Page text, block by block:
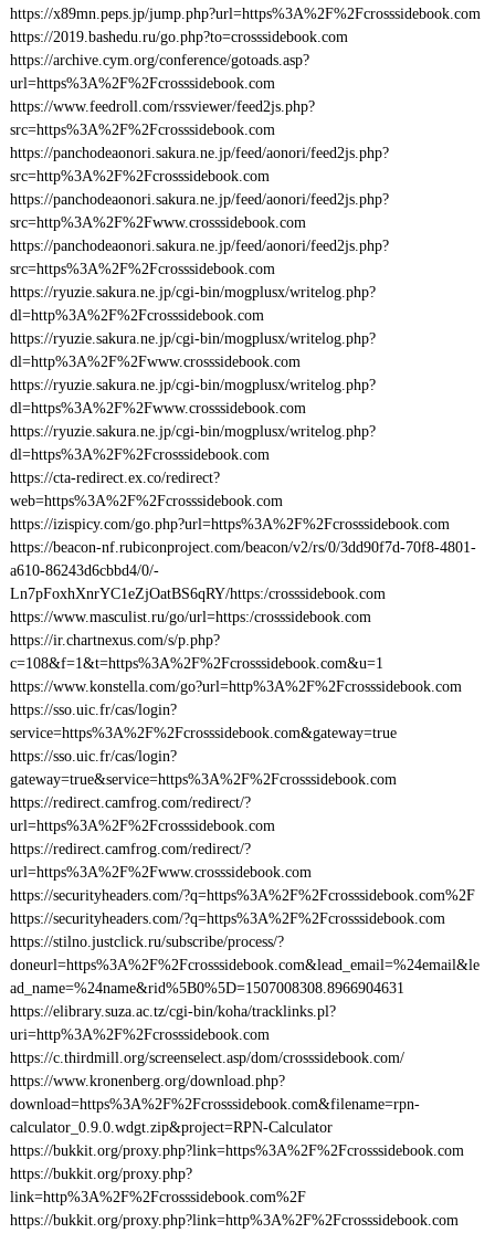
https://x89mn.peps.jp/jump.php?url=https%3A%2F%2Fcrosssidebook.com
https://2019.bashedu.ru/go.php?to=crosssidebook.com
https://archive.cym.org/conference/gotoads.asp?
url=https%3A%2F%2Fcrosssidebook.com
https://www.feedroll.com/rssviewer/feed2js.php?
src=https%3A%2F%2Fcrosssidebook.com
https://panchodeaonori.sakura.ne.jp/feed/aonori/feed2js.php?
src=http%3A%2F%2Fcrosssidebook.com
https://panchodeaonori.sakura.ne.jp/feed/aonori/feed2js.php?
src=http%3A%2F%2Fwww.crosssidebook.com
https://panchodeaonori.sakura.ne.jp/feed/aonori/feed2js.php?
src=https%3A%2F%2Fcrosssidebook.com
https://ryuzie.sakura.ne.jp/cgi-bin/mogplusx/writelog.php?
dl=http%3A%2F%2Fcrosssidebook.com
https://ryuzie.sakura.ne.jp/cgi-bin/mogplusx/writelog.php?
dl=http%3A%2F%2Fwww.crosssidebook.com
https://ryuzie.sakura.ne.jp/cgi-bin/mogplusx/writelog.php?
dl=https%3A%2F%2Fwww.crosssidebook.com
https://ryuzie.sakura.ne.jp/cgi-bin/mogplusx/writelog.php?
dl=https%3A%2F%2Fcrosssidebook.com
https://cta-redirect.ex.co/redirect?
web=https%3A%2F%2Fcrosssidebook.com
https://izispicy.com/go.php?url=https%3A%2F%2Fcrosssidebook.com
https://beacon-nf.rubiconproject.com/beacon/v2/rs/0/3dd90f7d-70f8-4801-
a610-86243d6cbbd4/0/-
Ln7pFoxhXnrYC1eZjOatBS6qRY/https:/crosssidebook.com
https://www.masculist.ru/go/url=https:/crosssidebook.com
https://ir.chartnexus.com/s/p.php?
c=108&f=1&t=https%3A%2F%2Fcrosssidebook.com&u=1
https://www.konstella.com/go?url=http%3A%2F%2Fcrosssidebook.com
https://sso.uic.fr/cas/login?
service=https%3A%2F%2Fcrosssidebook.com&gateway=true
https://sso.uic.fr/cas/login?
gateway=true&service=https%3A%2F%2Fcrosssidebook.com
https://redirect.camfrog.com/redirect/?
url=https%3A%2F%2Fcrosssidebook.com
https://redirect.camfrog.com/redirect/?
url=https%3A%2F%2Fwww.crosssidebook.com
https://securityheaders.com/?q=https%3A%2F%2Fcrosssidebook.com%2F
https://securityheaders.com/?q=https%3A%2F%2Fcrosssidebook.com
https://stilno.justclick.ru/subscribe/process/?
doneurl=https%3A%2F%2Fcrosssidebook.com&lead_email=%24email&le
ad_name=%24name&rid%5B0%5D=1507008308.8966904631
https://elibrary.suza.ac.tz/cgi-bin/koha/tracklinks.pl?
uri=http%3A%2F%2Fcrosssidebook.com
https://c.thirdmill.org/screenselect.asp/dom/crosssidebook.com/
https://www.kronenberg.org/download.php?
download=https%3A%2F%2Fcrosssidebook.com&filename=rpn-
calculator_0.9.0.wdgt.zip&project=RPN-Calculator
https://bukkit.org/proxy.php?link=https%3A%2F%2Fcrosssidebook.com
https://bukkit.org/proxy.php?
link=http%3A%2F%2Fcrosssidebook.com%2F
https://bukkit.org/proxy.php?link=http%3A%2F%2Fcrosssidebook.com